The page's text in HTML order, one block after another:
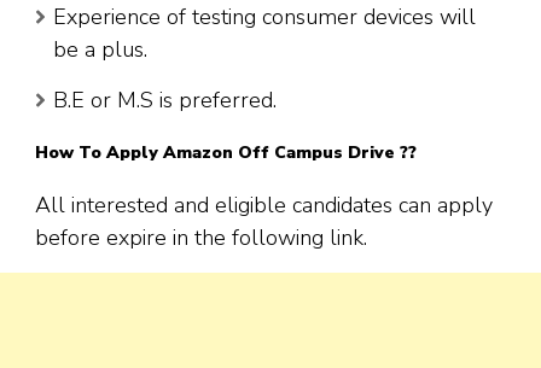
Experience of testing consumer devices will
be a plus.
B.E or M.S is preferred.
How To ApplyAmazon Off Campus Drive ??
All interested and eligible candidates can apply
before expire in the following link.